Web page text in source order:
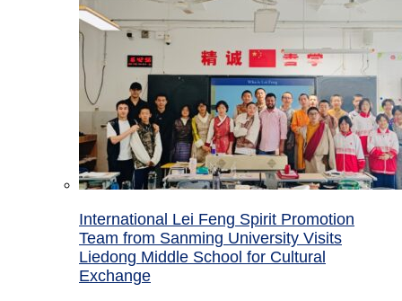
International Lei Feng Spirit Promotion
Team from Sanming University Visits
Liedong Middle School for Cultural
Exchange